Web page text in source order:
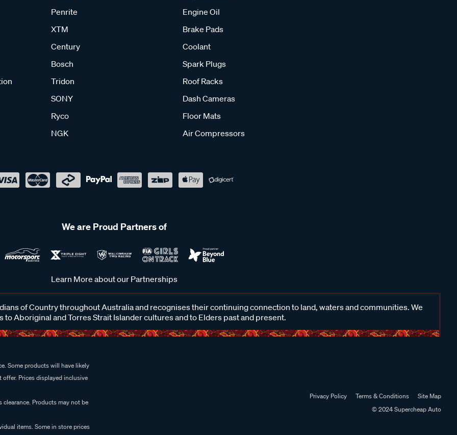
Penrite
XTM
Century
Bosch
Tridon
SONY
Ryco
NGK
Engine Oil
Brake Pads
Coolant
Spark Plugs
Roof Racks
Dash Cameras
Floor Mats
Air Compressors
We are Proud Partners of
Learn More about our Partnerships
of Country throughout Australia and recognises their continuing connection to land, waters and communities. We
to Aboriginal and Torres Strait Islander cultures and to Elders past and present.
Some products will have likely
Prices displayed inclusive
Products may not be
items. Some in store prices
Privacy Policy Terms & Conditions
Site Map
© 2024 Supercheap Auto